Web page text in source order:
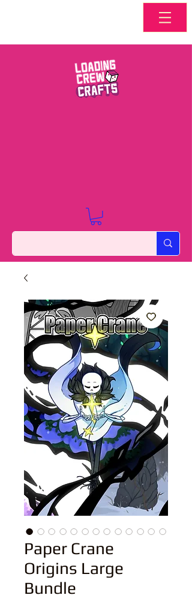
Paper Crane
Origins Large
Bundle